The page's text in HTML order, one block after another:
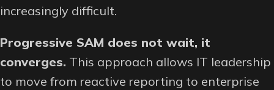
increasingly difficult.
Progressive SAM does not wait, it
converges. This approach allows IT leadership
to move from reactive reporting to enterprise